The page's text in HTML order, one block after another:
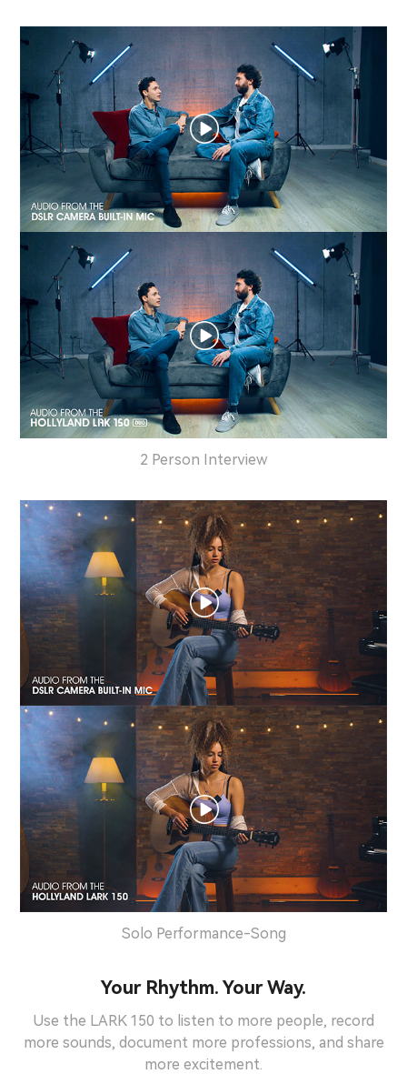
2 Person Interview
Solo Performance-Song
Your Rhythm. Your Way.
Use the LARK 150 to listen to more people, record
more sounds, document more professions, and share
more excitement.